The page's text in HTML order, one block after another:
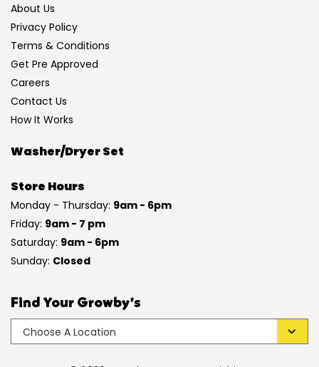
About Us
Privacy Policy
Terms & Conditions
Get Pre Approved
Careers
Contact Us
How It Works
Washer/Dryer Set
Store Hours
Monday - Thursday: 9am - 6pm
Friday: 9am - 7 pm
Saturday: 9am - 6pm
Sunday: Closed
Find Your Growby’s